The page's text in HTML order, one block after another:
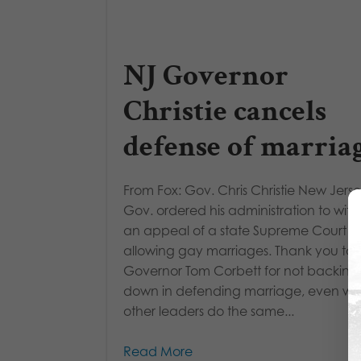
NJ Governor
Christie cancels
defense of
From Fox: Gov. Chris Christie New
Gov. ordered his administration to
an appeal of a state Supreme Court
allowing gay marriages. Thank you to
Governor Tom Corbett for not backing
down in defending marriage, even
other leaders do the same...
Read More